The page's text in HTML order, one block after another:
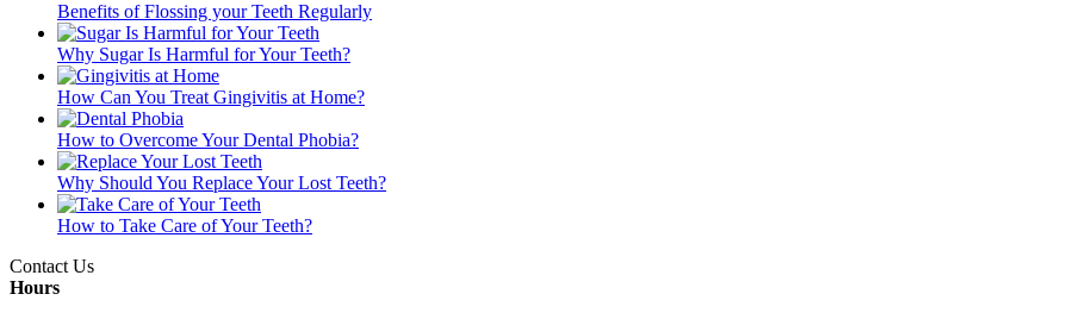
Benefits of Flossing your Teeth Regularly
Why Sugar Is Harmful for Your Teeth?
How Can You Treat Gingivitis at Home?
How to Overcome Your Dental Phobia?
Why Should You Replace Your Lost Teeth?
How to Take Care of Your Teeth?
Contact Us
Hours